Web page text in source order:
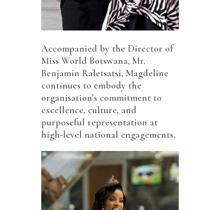
Accompanied by the Director of
Miss World Botswana, Mr.
Benjamin Raletsatsi, Magdeline
continues to embody the
organisation’s commitment to
excellence, culture, and
purposeful representation at
high-level national engagements.